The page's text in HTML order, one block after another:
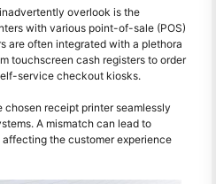
overlook is the
with various point-of-sale (POS)
are often integrated with a plethora
touchscreen cash registers to order
service checkout kiosks.
chosen receipt printer seamlessly
A mismatch can lead to
the customer experience